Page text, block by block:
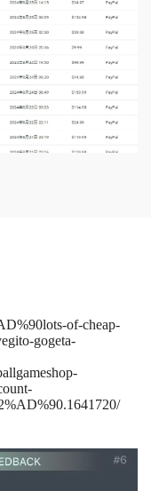
of-cheap-
gogeta-